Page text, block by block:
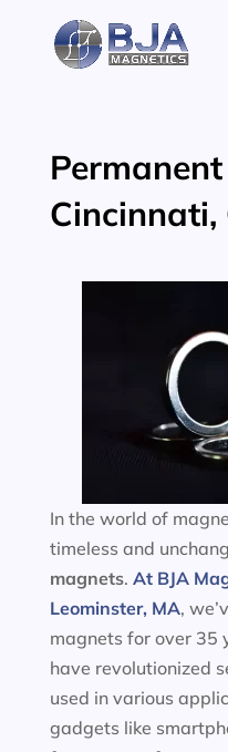
content
Cincinnati,
In the world of
timeless and
magnets. At BJA
Leominster, MA,
magnets for over 35
have revolutionized
used in various
gadgets like